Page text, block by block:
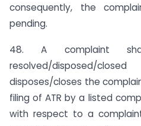
consequently, the
pending.
48. A complaint
resolved/disposed/
disposes/closes the
filing of ATR by a listed
with respect to a